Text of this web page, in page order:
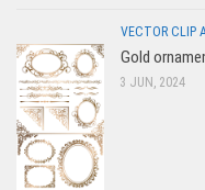
VECTOR CLIP
Gold
3 JUN, 2024